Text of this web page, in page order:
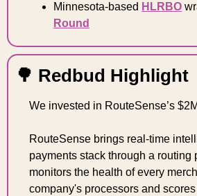
Minnesota-based HLRBO
Round
🌳 Redbud Highlight
We invested in RouteSense’s
RouteSense brings real-time
payments stack through a routing
monitors the health of every
company's processors and